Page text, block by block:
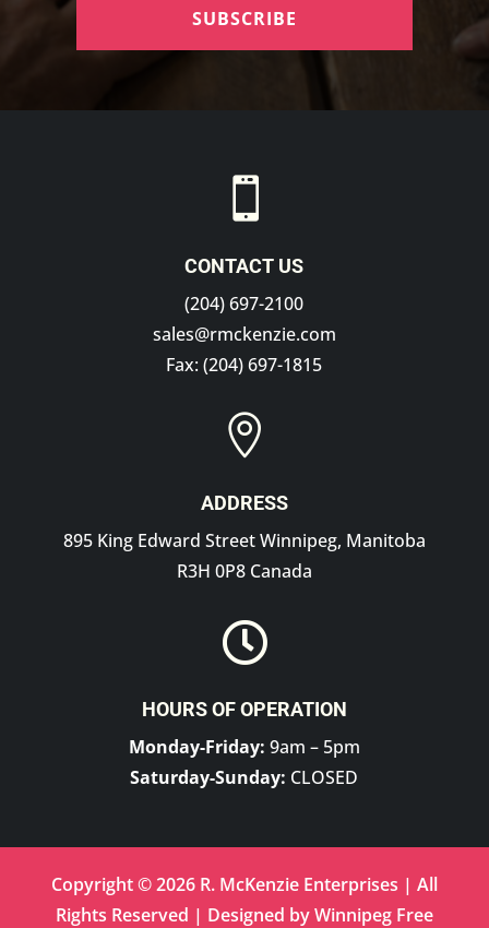
SUBSCRIBE

CONTACT US
(204) 697-2100
sales@rmckenzie.com
Fax: (204) 697-1815

ADDRESS
895 King Edward Street Winnipeg, Manitoba
R3H 0P8 Canada

HOURS OF OPERATION
Monday-Friday: 9am – 5pm
Saturday-Sunday: CLOSED
Copyright © 2026 R. McKenzie Enterprises | All
Rights Reserved | Designed byWinnipeg Free